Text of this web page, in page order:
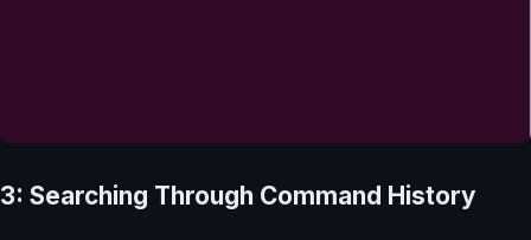
3: Searching Through Command History